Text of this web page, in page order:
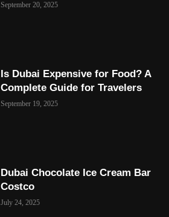
September 20, 2025
Is Dubai Expensive for Food? A
Complete Guide for Travelers
September 19, 2025
Dubai Chocolate Ice Cream Bar
Costco
July 24, 2025